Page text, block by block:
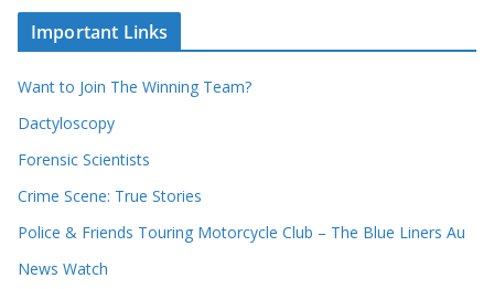
r
r
c
o
r
s
c
v
e
s
Important Links
Want to Join The Winning Team?
Dactyloscopy
Forensic Scientists
Crime Scene: True Stories
Police & Friends Touring Motorcycle Club – The Blue Liners Au
News Watch